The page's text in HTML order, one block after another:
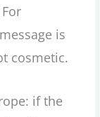
is
cosmetic.
if the